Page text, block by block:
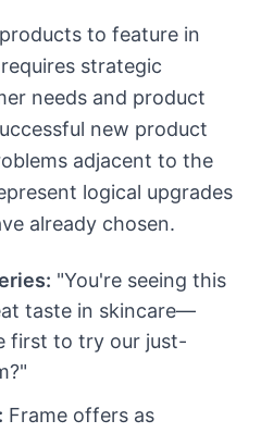
to feature in
strategic
needs and product
new product
adjacent to the
logical upgrades
already chosen.
"You're seeing this
taste in skincare—
first to try our just-
Frame offers as